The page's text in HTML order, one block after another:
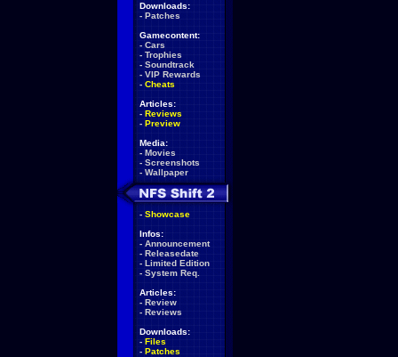
Downloads:
- Patches
Gamecontent:
- Cars
- Trophies
- Soundtrack
- VIP Rewards
- Cheats
Articles:
- Reviews
- Preview
Media:
- Movies
- Screenshots
- Wallpaper
- Showcase
Infos:
- Announcement
- Releasedate
- Limited Edition
- System Req.
Articles:
- Review
- Reviews
Downloads:
- Files
- Patches